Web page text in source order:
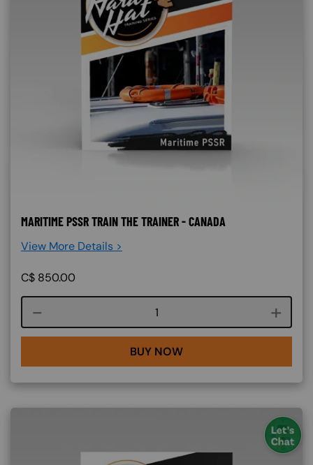
MARITIME PSSR TRAIN THE TRAINER - CANADA
View More Details >
C$ 850.00
Course quantity
BUY NOW